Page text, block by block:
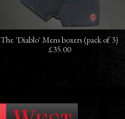
The 'Diablo' Mens boxers (pack of 3)
£35.00